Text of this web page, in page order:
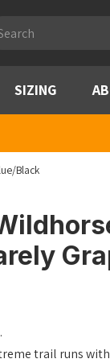
SIZING
Black
trail runs